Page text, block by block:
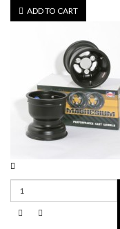
ADD TO CART